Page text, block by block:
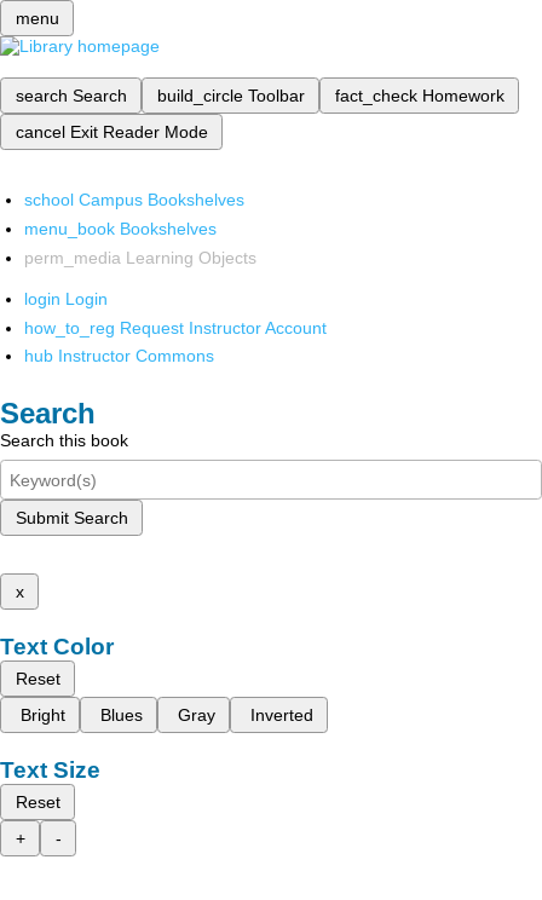
menu
search Search build_circle Toolbar fact_check Homework
cancel Exit Reader Mode
school Campus Bookshelves
menu_book Bookshelves
perm_media Learning Objects
login Login
how_to_reg Request Instructor Account
hub Instructor Commons
Search
Search this book
Submit Search
x
Text Color
Reset
Bright
Blues Gray Inverted
Text Size
Reset
+
-